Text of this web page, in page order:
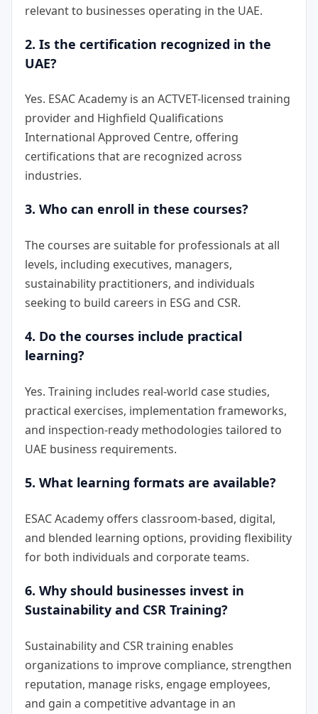
relevant to businesses operating in the UAE.
2. Is the certification recognized in the
UAE?
Yes. ESAC Academy is an ACTVET-licensed training
provider and Highfield Qualifications
International Approved Centre, offering
certifications that are recognized across
industries.
3. Who can enroll in these courses?
The courses are suitable for professionals at all
levels, including executives, managers,
sustainability practitioners, and individuals
seeking to build careers in ESG and CSR.
4. Do the courses include practical
learning?
Yes. Training includes real-world case studies,
practical exercises, implementation frameworks,
and inspection-ready methodologies tailored to
UAE business requirements.
5. What learning formats are available?
ESAC Academy offers classroom-based, digital,
and blended learning options, providing flexibility
for both individuals and corporate teams.
6. Why should businesses invest in
Sustainability and CSR Training?
Sustainability and CSR training enables
organizations to improve compliance, strengthen
reputation, manage risks, engage employees,
and gain a competitive advantage in an